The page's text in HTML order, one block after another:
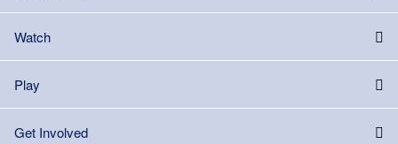
Watch
Play
Get Involved